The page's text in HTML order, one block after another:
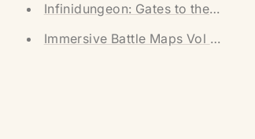
Infinidungeon: Gates to the Castle
Immersive Battle Maps Vol II